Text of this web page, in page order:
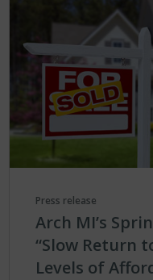
Press release
Arch MI’s
“Slow Return
Levels of